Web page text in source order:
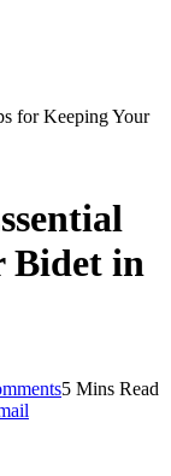
for Keeping Your
Bidet in
5 Mins Read